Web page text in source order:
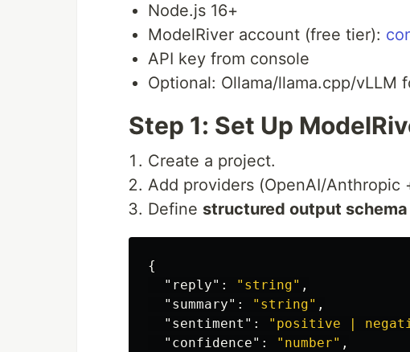
Node.js 16+
ModelRiver account (free tier):
API key from console
Optional: Ollama/llama.cpp/vLLM
Step 1: Set Up
Create a project.
Add providers (OpenAI/Anthropic
Define structured output schema
{
"reply" : "string" ,
"summary" : "string" ,
"sentiment" : "positive |
"confidence" : "number" ,